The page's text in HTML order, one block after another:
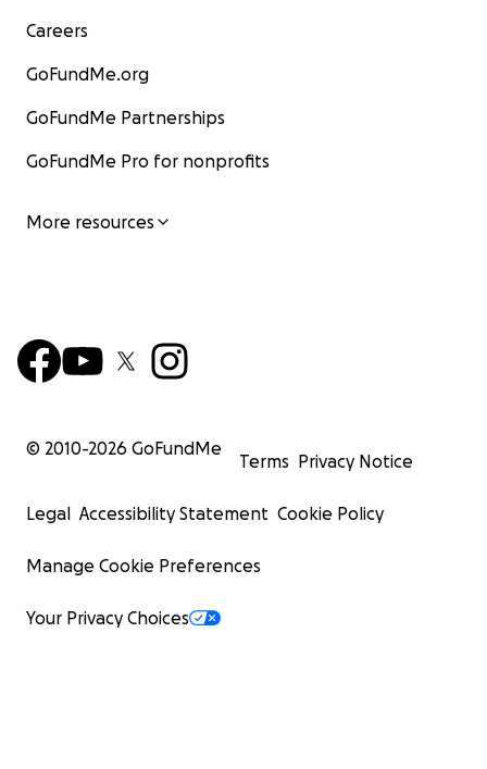
Careers
GoFundMe.org
GoFundMe Partnerships
GoFundMe Pro for nonprofits
More resources
© 2010-2026 GoFundMe
Terms Privacy Notice
Legal Accessibility Statement Cookie Policy
Manage Cookie Preferences
Your Privacy Choices